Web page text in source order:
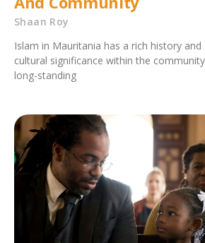
Shaan Roy
Islam in Mauritania has a rich history and
cultural significance within the
long-standing